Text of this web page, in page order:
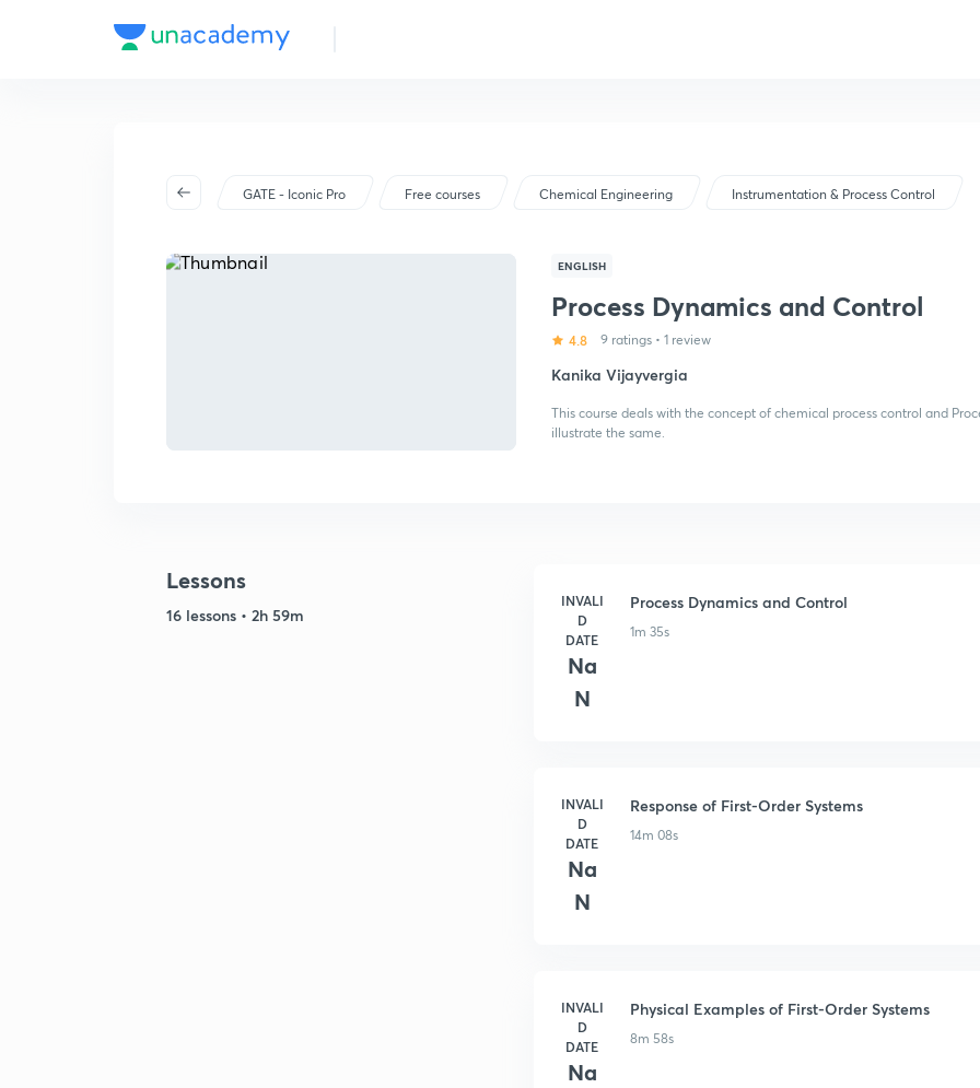
GATE - Iconic Pro Free courses Chemical Engineering Instrumentation & Process Control
ENGLISH
Process Dynamics and Control
4.8 9 ratings • 1 review
Kanika Vijayvergia
This course deals with the concept of chemical process control and
illustrate the same.
Lessons
16 lessons • 2h 59m
INVALI
D
DATE
Na
N
Process Dynamics and Control
1m 35s
INVALI
D
DATE
Na
N
Response of First-Order Systems
14m 08s
INVALI
D
DATE
Na
Physical Examples of First-Order Systems
8m 58s